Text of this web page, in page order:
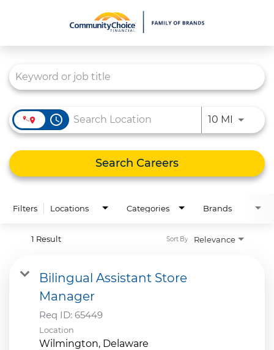
Culture
Diversity & Inclusion
Contact Us
access_time 10 MI Use
Search Careers
Filters Locations Categories Brands
1 Result Relevance
Sort By
Bilingual Assistant Store
Manager
Req ID: 65449
Location
Wilmington, Delaware